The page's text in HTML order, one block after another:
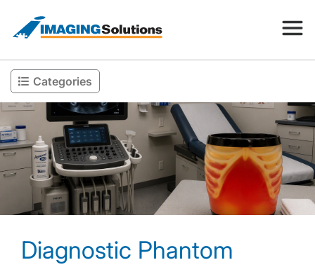
Products
Resources
Company
Contact
Search for a product above
Categories
Diagnostic Phantom